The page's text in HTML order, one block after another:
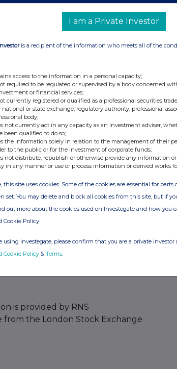
+44 (0) 207 418 8900
estate agency in the UK and Australia that
Local Property Experts and an
the process of selling, buying or letting so
cost effective. Purplebricks is transforming the
estate agency.
is provided by RNS
from the London Stock Exchange
I am a Private Investor
is a recipient of the information who meets all of the
access to the information in a personal capacity;
required to be regulated or supervised by a body concerned
or financial services;
currently registered or qualified as a professional securities
national or state exchange, regulatory authority, professional
body;
not currently act in any capacity as an investment adviser,
been qualified to do so;
the information solely in relation to the management of their
to the public or for the investment of corporate funds;
not distribute, republish or otherwise provide any information
in any manner or use or process information or derived works
this site uses cookies. Some of the cookies are essential for
set. You may delete and block all cookies from this site, but if
out more about the cookies used on Investegate and how you
Cookie Policy
using Investegate, please confirm that you are a private investor
Cookie Policy & Terms.